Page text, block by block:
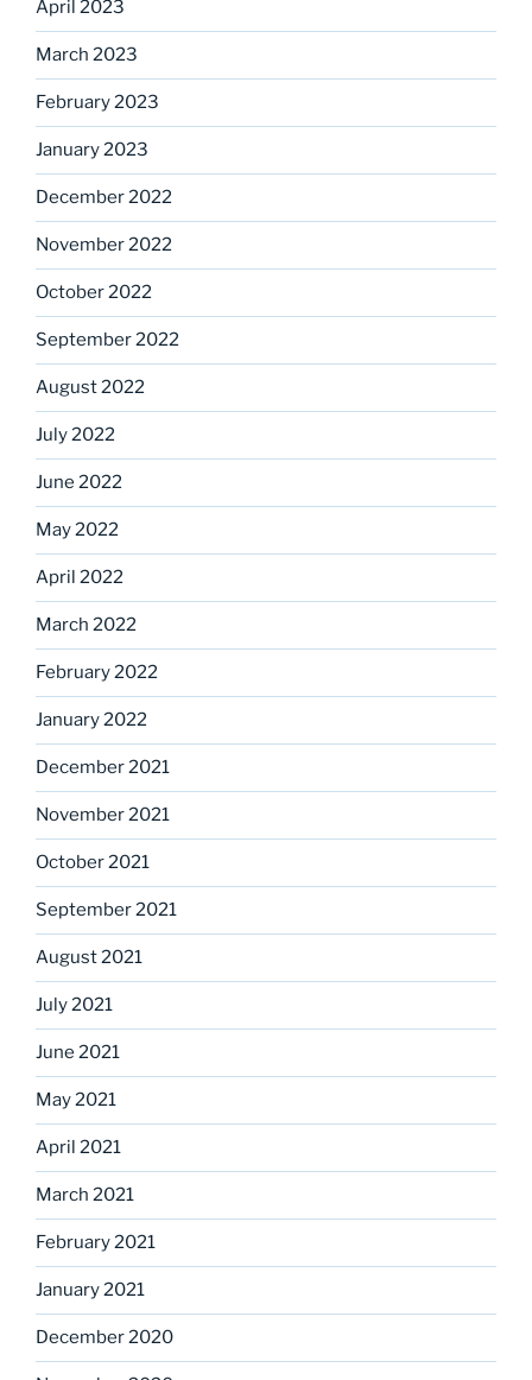
April 2023
March 2023
February 2023
January 2023
December 2022
November 2022
October 2022
September 2022
August 2022
July 2022
June 2022
May 2022
April 2022
March 2022
February 2022
January 2022
December 2021
November 2021
October 2021
September 2021
August 2021
July 2021
June 2021
May 2021
April 2021
March 2021
February 2021
January 2021
December 2020